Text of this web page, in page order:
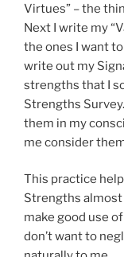
Virtues” – the
Next I write my
the ones I want
write out my
strengths that I
Strengths
them in my
me consider
This practice
Strengths almost
make good use
don’t want to